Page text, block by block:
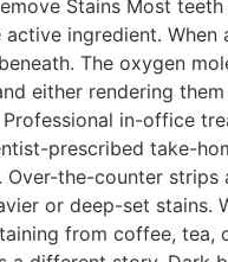
Stains Most
ingredient.
The oxygen
either rendering
in-office
prescribed take-
the-counter
or deep-set stains.
from coffee,